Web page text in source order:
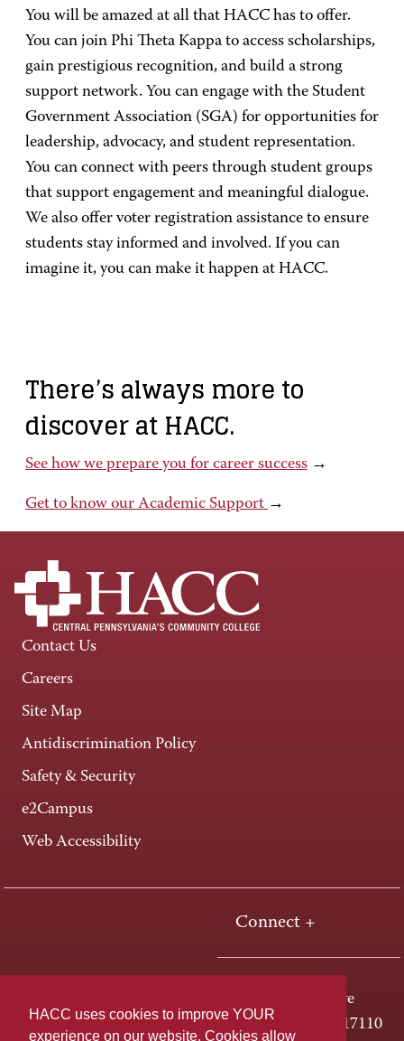
HACC uses cookies to improve YOUR
experience on our website. Cookies allow
You will be amazed at all that HACC has to offer.
You can join Phi Theta Kappa to access scholarships,
gain prestigious recognition, and build a strong
support network. You can engage with the Student
Government Association (SGA) for opportunities for
leadership, advocacy, and student representation.
You can connect with peers through student groups
that support engagement and meaningful dialogue.
We also offer voter registration assistance to ensure
students stay informed and involved. If you can
imagine it, you can make it happen at HACC.
There’s always more to
discover at HACC.
See how we prepare you for career success →
Get to know our Academic Support →
Contact Us
Careers
Site Map
Antidiscrimination Policy
Safety & Security
e2Campus
Web Accessibility
Connect +
One HACC Drive
Harrisburg, PA 17110